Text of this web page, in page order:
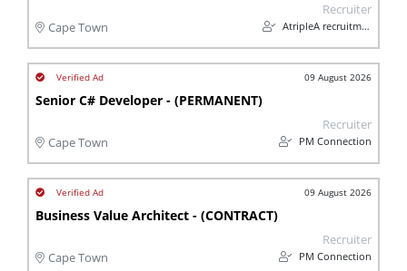
Cape Town
Recruiter
AtripleA recruitment & temps
09 August 2026
Senior C# Developer - (PERMANENT)
Cape Town
Recruiter
PM Connection
09 August 2026
Business Value Architect - (CONTRACT)
Cape Town
Recruiter
PM Connection